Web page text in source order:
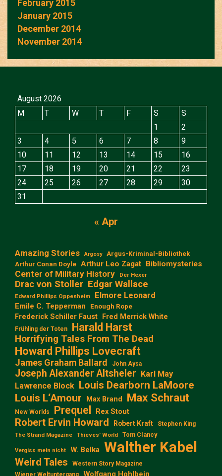
February 2015
January 2015
December 2014
November 2014
August 2026
M
T W T F S
S
1
2
3
4 5 6 7 8
9
10
11 12 13 14 15
16
17
18 19 20 21 22
23
24
25 26 27 28 29
30
31
« Apr
Amazing Stories Argosy
Argus-Kriminal-Bibliothek
Arthur Conan Doyle Arthur Leo Zagat Bibliomysteries
Center of Military History Der Hexer
Drac von Stoller Edgar Wallace
Edward Phillips Oppenheim Elmore Leonard
Emile C. Tepperman Enough Rope
Frederick Schiller Faust Fred Merrick White
Frühling der Toten Harald Harst
Horrifying Tales From The Dead
Howard Phillips Lovecraft
James Graham Ballard John Aysa
Joseph Alexander Altsheler Karl May
Lawrence Block Louis Dearborn LaMoore
Louis L‘Amour
Max Brand Max Schraut
New Worlds Prequel Rex Stout
Robert Ervin Howard Robert Kraft Stephen King
The Strand Magazine Thieves' World Tom Clancy
Vergiss mein nicht W. Belka Walther Kabel
Weird Tales
Western Story Magazine
Wiener Weltuntergang
Wolfgang Hohlbein